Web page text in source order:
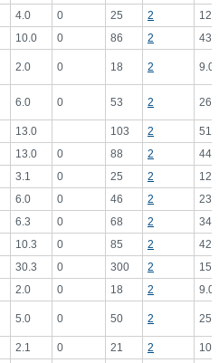
4.0 0 25 2
10.0 0 86 2
2.0 0 18 2
6.0 0 53 2
13.0 103 2
13.0 0 88 2
3.1 0 25 2
6.0 0 46 2
6.3 0 68 2
10.3 0 85 2
30.3 0 300 2
2.0 0 18 2
5.0 0 50 2
2.1 0 21 2